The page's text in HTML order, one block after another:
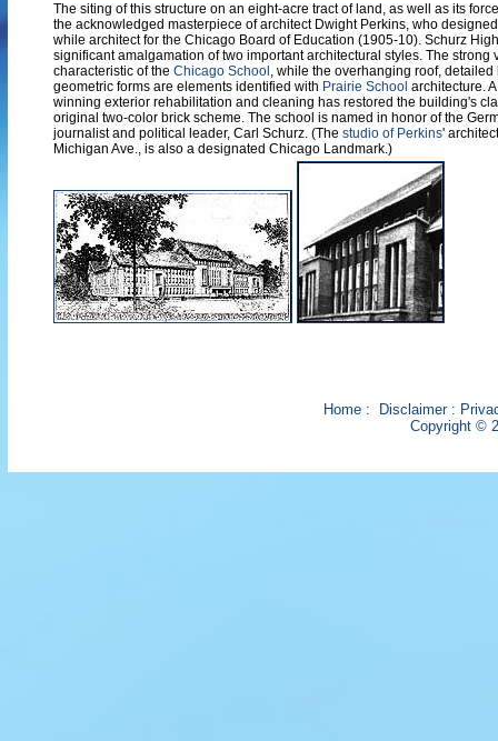
The siting of this structure on an eight-acre tract of land, as well as its
the acknowledged masterpiece of architect Dwight Perkins, who
while architect for the Chicago Board of Education (1905-10). Schurz
significant amalgamation of two important architectural styles. The strong
characteristic of the Chicago School , while the overhanging roof,
geometric forms are elements identified with Prairie School architecture.
winning exterior rehabilitation and cleaning has restored the building's
original two-color brick scheme. The school is named in honor of the
journalist and political leader, Carl Schurz. (The studio of Perkins'
Michigan Ave., is also a designated Chicago Landmark.)
Home: Disclaimer:
Copyright ©